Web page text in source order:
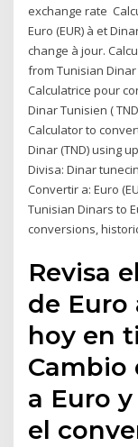
exchange rate
Euro (EUR) à et
change à jour.
from Tunisian
Calculatrice pour
Dinar Tunisien (
Calculator to
Dinar (TND) using
Divisa: Dinar
Convertir a: Euro
Tunisian Dinars to
conversions,
Revisa
de Euro
hoy en
Cambio
a Euro
el